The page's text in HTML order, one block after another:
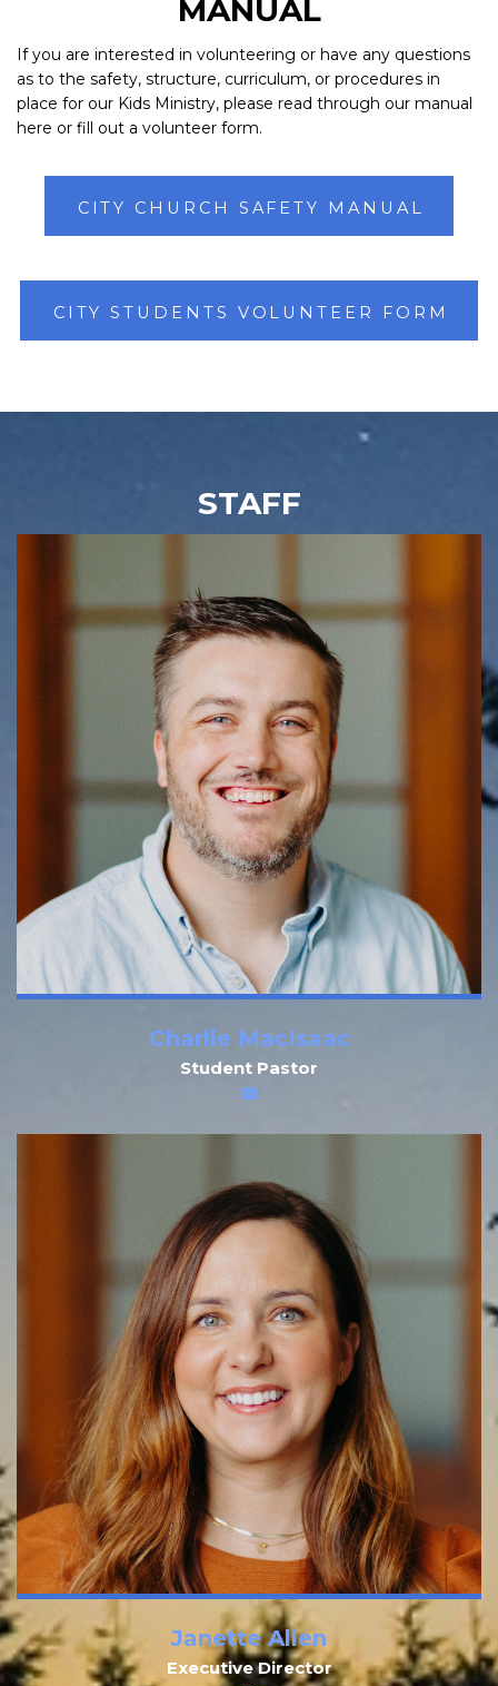
MANUAL
If you are interested in volunteering or have any questions
as to the safety, structure, curriculum, or procedures in
place for our Kids Ministry, please read through our manual
here or fill out a volunteer form.
CITY CHURCH SAFETY MANUAL
CITY STUDENTS VOLUNTEER FORM
STAFF
Charlie MacIsaac
Student Pastor
Janette Allen
Executive Director